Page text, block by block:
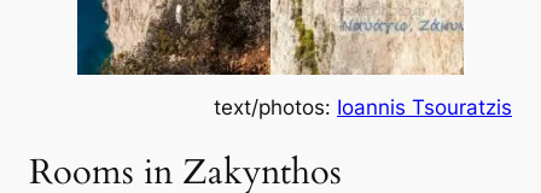
text/photos: Ioannis Tsouratzis
Rooms in Zakynthos